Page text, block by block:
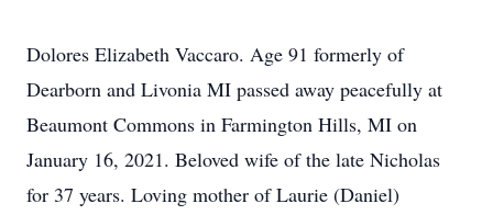
Dolores Elizabeth Vaccaro. Age 91 formerly of
Dearborn and Livonia MI passed away peacefully at
Beaumont Commons in Farmington Hills, MI on
January 16, 2021. Beloved wife of the late Nicholas
for 37 years. Loving mother of Laurie (Daniel)